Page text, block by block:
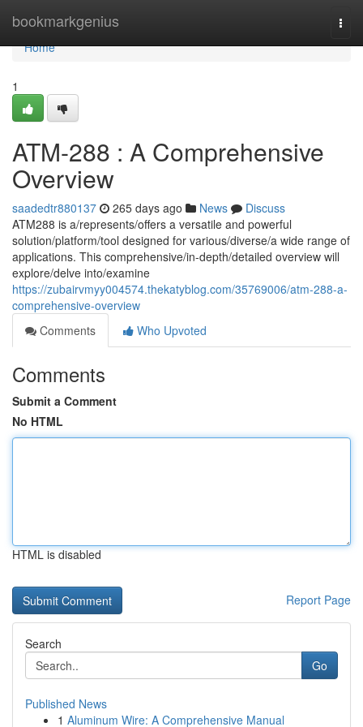
bookmarkgenius
Home
Home
1
ATM-288 : A Comprehensive
Overview
saadedtr880137 265 days ago News
Discuss
ATM288 is a/represents/offers a versatile and powerful
solution/platform/tool designed for various/diverse/a wide range of
applications. This comprehensive/in-depth/detailed overview will
explore/delve into/examine
https://zubairvmyy004574.thekatyblog.com/35769006/atm-288-a-
comprehensive-overview
Comments
Who Upvoted
Comments
Submit a Comment
No HTML
HTML is disabled
Report Page
Search
Go
Published News
1 Aluminum Wire: A Comprehensive Manual